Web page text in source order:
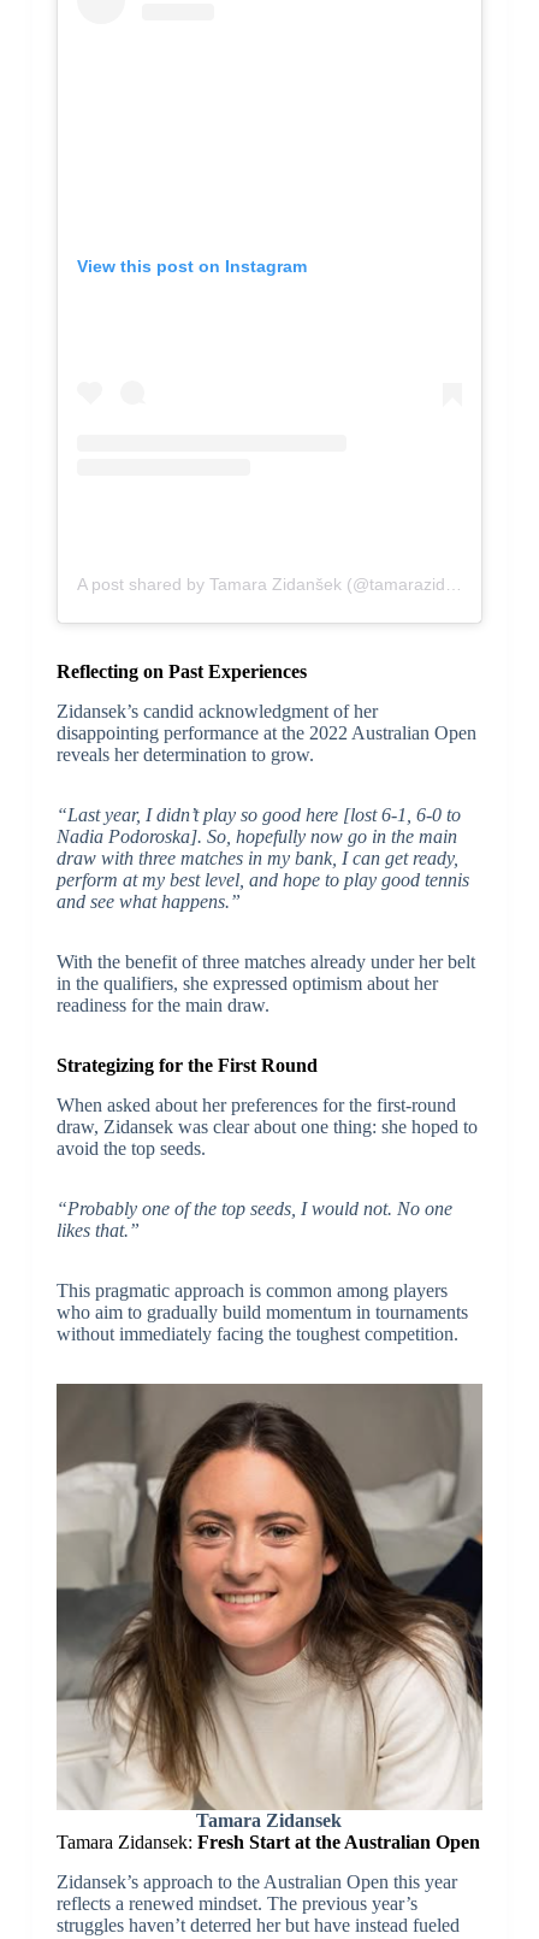
View this post on Instagram
Reflecting on Past Experiences
Zidansek’s candid acknowledgment of her
disappointing performance at the 2022 Australian Open
reveals her determination to grow.
“Last year, I didn’t play so good here [lost 6-1, 6-0 to
Nadia Podoroska]. So, hopefully now go in the main
draw with three matches in my bank, I can get ready,
perform at my best level, and hope to play good tennis
and see what happens.”
With the benefit of three matches already under her belt
in the qualifiers, she expressed optimism about her
readiness for the main draw.
Strategizing for the First Round
When asked about her preferences for the first-round
draw, Zidansek was clear about one thing: she hoped to
avoid the top seeds.
“Probably one of the top seeds, I would not. No one
likes that.”
This pragmatic approach is common among players
who aim to gradually build momentum in tournaments
without immediately facing the toughest competition.
Tamara Zidansek
Tamara Zidansek: Fresh Start at the Australian Open
Zidansek’s approach to the Australian Open this year
reflects a renewed mindset. The previous year’s
struggles haven’t deterred her but have instead fueled